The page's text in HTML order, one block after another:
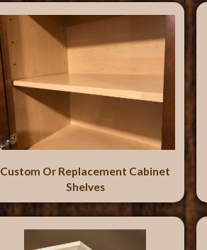
Custom Or Replacement Cabinet
Shelves